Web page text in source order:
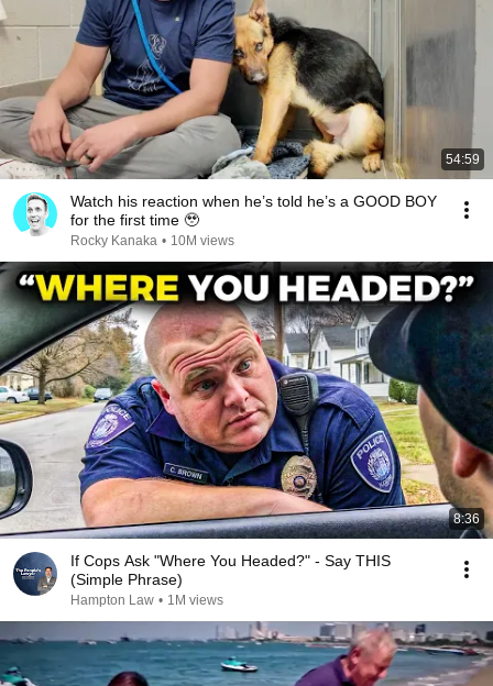
54:59
Watch his reaction when he’s told he’s a GOOD BOY
for the first time 🥹
Rocky Kanaka • 10M views
8:36
If Cops Ask "Where You Headed?" - Say THIS
(Simple Phrase)
Hampton Law • 1M views